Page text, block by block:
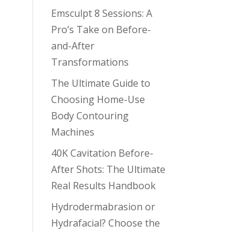
Emsculpt 8 Sessions: A
Pro’s Take on Before-
and-After
Transformations
The Ultimate Guide to
Choosing Home-Use
Body Contouring
Machines
40K Cavitation Before-
After Shots: The Ultimate
Real Results Handbook
Hydrodermabrasion or
Hydrafacial? Choose the